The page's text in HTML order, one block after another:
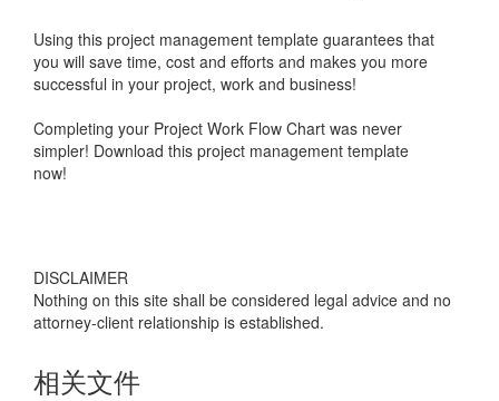
Using this project management template guarantees that
you will save time, cost and efforts and makes you more
successful in your project, work and business!
Completing your Project Work Flow Chart was never
simpler! Download this project management template
now!
DISCLAIMER
Nothing on this site shall be considered legal advice and no
attorney-client relationship is established.
相关文件